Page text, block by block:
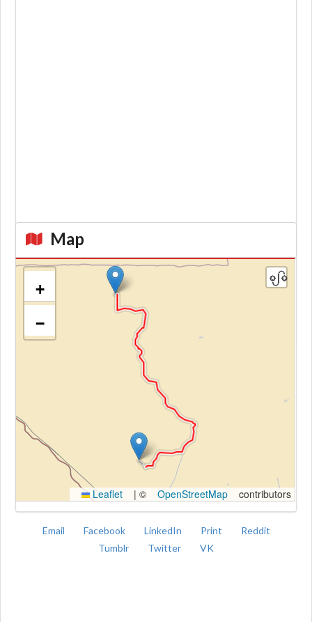
Map
+
−
Leaflet | © OpenStreetMap contributors
Email Facebook LinkedIn Print
Reddit
Tumblr
Twitter VK